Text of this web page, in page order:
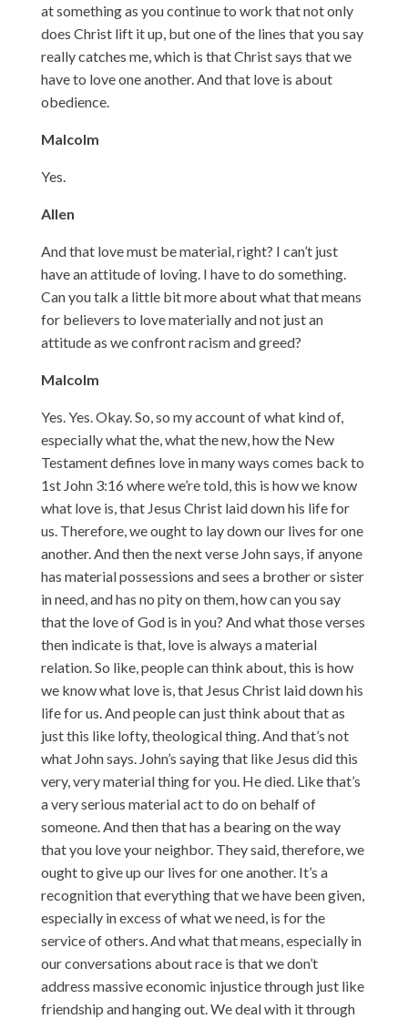
at something as you continue to work that not only
does Christ lift it up, but one of the lines that you say
really catches me, which is that Christ says that we
have to love one another. And that love is about
obedience.
Malcolm
Yes.
Allen
And that love must be material, right? I can’t just
have an attitude of loving. I have to do something.
Can you talk a little bit more about what that means
for believers to love materially and not just an
attitude as we confront racism and greed?
Malcolm
Yes. Yes. Okay. So, so my account of what kind of,
especially what the, what the new, how the New
Testament defines love in many ways comes back to
1st John 3:16 where we’re told, this is how we know
what love is, that Jesus Christ laid down his life for
us. Therefore, we ought to lay down our lives for one
another. And then the next verse John says, if anyone
has material possessions and sees a brother or sister
in need, and has no pity on them, how can you say
that the love of God is in you? And what those verses
then indicate is that, love is always a material
relation. So like, people can think about, this is how
we know what love is, that Jesus Christ laid down his
life for us. And people can just think about that as
just this like lofty, theological thing. And that’s not
what John says. John’s saying that like Jesus did this
very, very material thing for you. He died. Like that’s
a very serious material act to do on behalf of
someone. And then that has a bearing on the way
that you love your neighbor. They said, therefore, we
ought to give up our lives for one another. It’s a
recognition that everything that we have been given,
especially in excess of what we need, is for the
service of others. And what that means, especially in
our conversations about race is that we don’t
address massive economic injustice through just like
friendship and hanging out. We deal with it through